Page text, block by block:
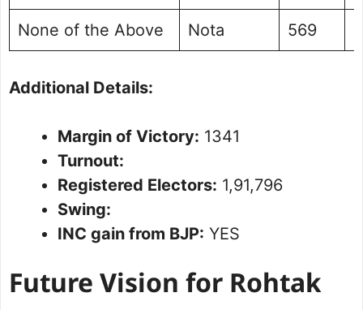
None of the Above Nota 569
Additional Details:
Margin of Victory: 1341
Turnout:
Registered Electors: 1,91,796
Swing:
INC gain from BJP: YES
Future Vision for Rohtak